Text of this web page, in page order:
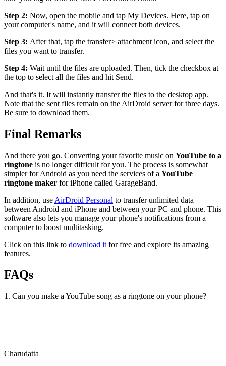
Step 2: Now, open the mobile and tap My Devices. Here, tap on
your computer's name, and it will connect both devices.
Step 3: After that, tap the transfer> attachment icon, and select the
files you want to transfer.
Step 4: Wait until the files are uploaded. Then, tick the checkbox at
the top to select all the files and hit Send.
And that's it. It will instantly transfer the files to the desktop app.
Note that the sent files remain on the AirDroid server for three days.
Be sure to download them.
Final Remarks
And there you go. Converting your favorite music on YouTube to a
ringtone is no longer difficult for you. The process is somewhat
simpler for Android as you need the services of a YouTube
ringtone maker for iPhone called GarageBand.
In addition, use AirDroid Personal to transfer unlimited data
between Android and iPhone and between your PC and phone. This
software also lets you manage your phone's notifications from a
computer to boost multitasking.
Click on this link to download it for free and explore its amazing
features.
FAQs
1. Can you make a YouTube song as a ringtone on your phone?
Charudatta